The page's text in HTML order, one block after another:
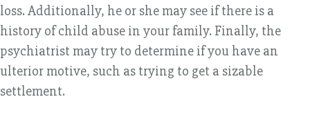
loss. Additionally, he or she may see if there is a
history of child abuse in your family. Finally, the
psychiatrist may try to determine if you have an
ulterior motive, such as trying to get a sizable
settlement.